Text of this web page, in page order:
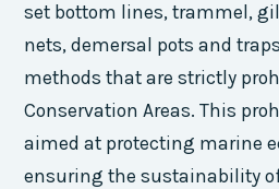
set bottom lines, trammel,
nets, demersal pots and
methods that are strictly
Conservation Areas. This
aimed at protecting marine
ensuring the sustainability